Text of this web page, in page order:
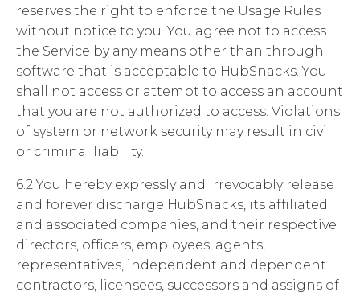
reserves the right to enforce the Usage Rules
without notice to you. You agree not to access
the Service by any means other than through
software that is acceptable to HubSnacks. You
shall not access or attempt to access an account
that you are not authorized to access. Violations
of system or network security may result in civil
or criminal liability.
6.2 You hereby expressly and irrevocably release
and forever discharge HubSnacks, its affiliated
and associated companies, and their respective
directors, officers, employees, agents,
representatives, independent and dependent
contractors, licensees, successors and assigns of